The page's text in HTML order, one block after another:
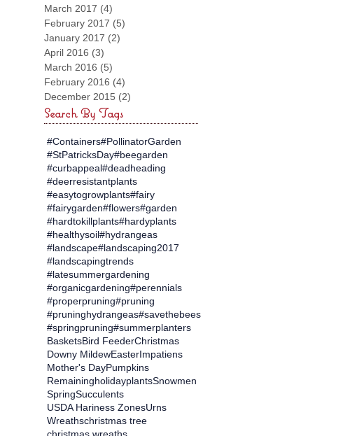
March 2017 (4)
February 2017 (5)
January 2017 (2)
April 2016 (3)
March 2016 (5)
February 2016 (4)
December 2015 (2)
Search By Tags
#Containers#PollinatorGarden
#StPatricksDay#beegarden
#curbappeal#deadheading
#deerresistantplants
#easytogrowplants#fairy
#fairygarden#flowers#garden
#hardtokillplants#hardyplants
#healthysoil#hydrangeas
#landscape#landscaping2017
#landscapingtrends
#latesummergardening
#organicgardening#perennials
#properpruning#pruning
#pruninghydrangeas#savethebees
#springpruning#summerplanters
BasketsBird FeederChristmas
Downy MildewEasterImpatiens
Mother's DayPumpkins
RemainingholidayplantsSnowmen
SpringSucculents
USDA Hariness ZonesUrns
Wreathschristmas tree